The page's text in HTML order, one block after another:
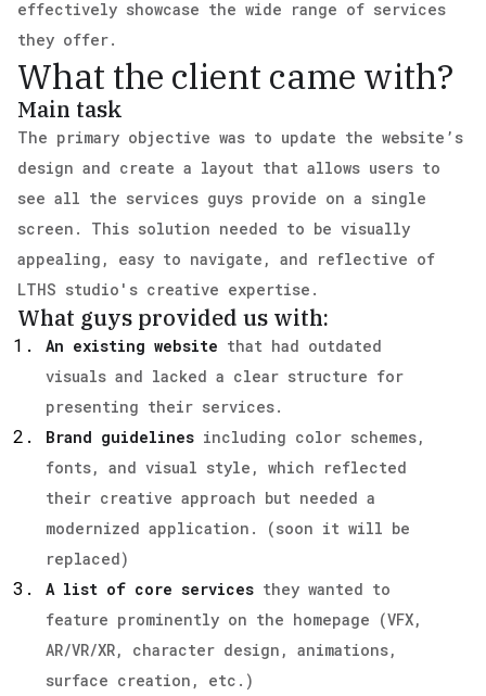
effectively showcase the wide range of services
they offer.
What the client came with?
Main task
The primary objective was to update the website’s
design and create a layout that allows users to
see all the services guys provide on a single
screen. This solution needed to be visually
appealing, easy to navigate, and reflective of
LTHS studio's creative expertise.
What guys provided us with:
An existing website that had outdated
visuals and lacked a clear structure for
presenting their services.
Brand guidelines including color schemes,
fonts, and visual style, which reflected
their creative approach but needed a
modernized application. (soon it will be
replaced)
A list of core services they wanted to
feature prominently on the homepage (VFX,
AR/VR/XR, character design, animations,
surface creation, etc.)